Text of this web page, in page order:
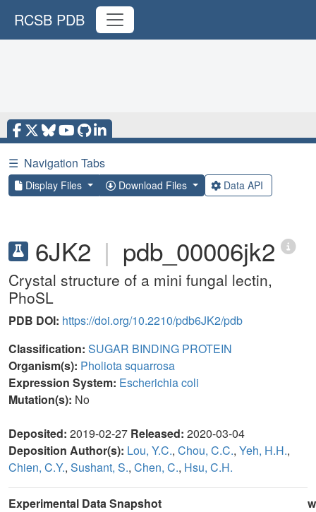
RCSB PDB
☰ Navigation Tabs
Display Files Download Files Data API
6JK2 | pdb_00006jk2
Crystal structure of a mini fungal lectin,
PhoSL
PDB DOI: https://doi.org/10.2210/pdb6JK2/pdb
Classification: SUGAR BINDING PROTEIN
Organism(s): Pholiota squarrosa
Expression System: Escherichia coli
Mutation(s): No
Deposited: 2019-02-27 Released: 2020-03-04
Deposition Author(s): Lou, Y.C., Chou, C.C., Yeh, H.H.,
Chien, C.Y., Sushant, S., Chen, C., Hsu, C.H.
Experimental Data Snapshot